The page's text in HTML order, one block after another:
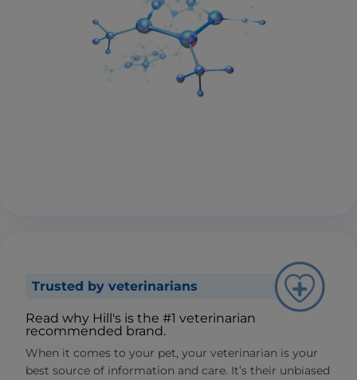
Trusted by veterinarians
Read why Hill's is the #1 veterinarian
recommended brand.
When it comes to your pet, your veterinarian is your
best source of information and care. It’s their unbiased